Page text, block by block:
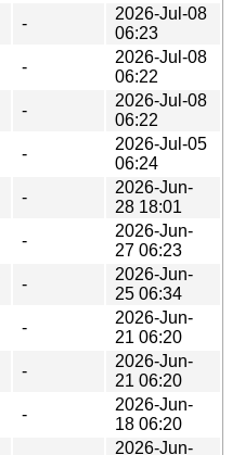
-
2026-Jul-08
06:23
-
2026-Jul-08
06:22
-
2026-Jul-08
06:22
-
2026-Jul-05
06:24
-
2026-Jun-
28 18:01
-
2026-Jun-
27 06:23
-
2026-Jun-
25 06:34
-
2026-Jun-
21 06:20
-
2026-Jun-
21 06:20
-
2026-Jun-
18 06:20
2026-Jun-